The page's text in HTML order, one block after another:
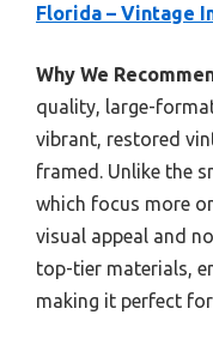
Florida – Vintage
Why We
quality, large-
vibrant, restored
framed. Unlike the
which focus more
visual appeal and
top-tier materials,
making it perfect